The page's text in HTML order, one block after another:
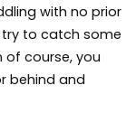
with no prior
try to catch some
of course, you
behind and